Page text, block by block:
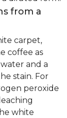
from a
carpet,
coffee as
and a
stain. For
peroxide
white